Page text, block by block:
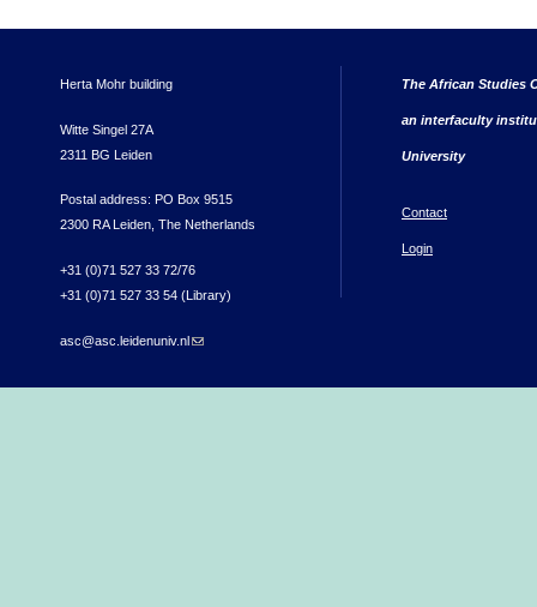
Herta Mohr building
Witte Singel 27A
2311 BG Leiden
Postal address: PO Box 9515
2300 RA Leiden, The Netherlands
+31 (0)71 527 33 72/76
+31 (0)71 527 33 54 (Library)
asc@asc.leidenuniv.nl(link sends e-mail)
The African Studies
an interfaculty
University
Contact
Login